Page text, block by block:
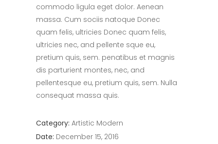
commodo ligula eget dolor. Aenean
massa. Cum sociis natoque Donec
quam felis, ultricies Donec quam felis,
ultricies nec, and pellente sque eu,
pretium quis, sem. penatibus et magnis
dis parturient montes, nec, and
pellentesque eu, pretium quis, sem. Nulla
consequat massa quis.
Category: Artistic Modern
Date: December 15, 2016